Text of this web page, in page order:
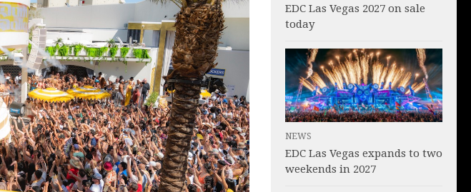
EDC Las Vegas 2027 on sale
today
NEWS
EDC Las Vegas expands to two
weekends in 2027